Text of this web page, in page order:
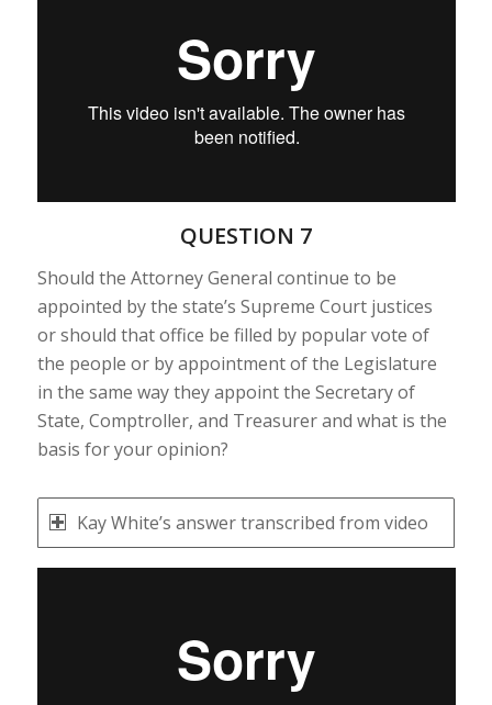
QUESTION 7
Should the Attorney General continue to be
appointed by the state’s Supreme Court justices
or should that office be filled by popular vote of
the people or by appointment of the Legislature
in the same way they appoint the Secretary of
State, Comptroller, and Treasurer and what is the
basis for your opinion?
Kay White’s answer transcribed from video